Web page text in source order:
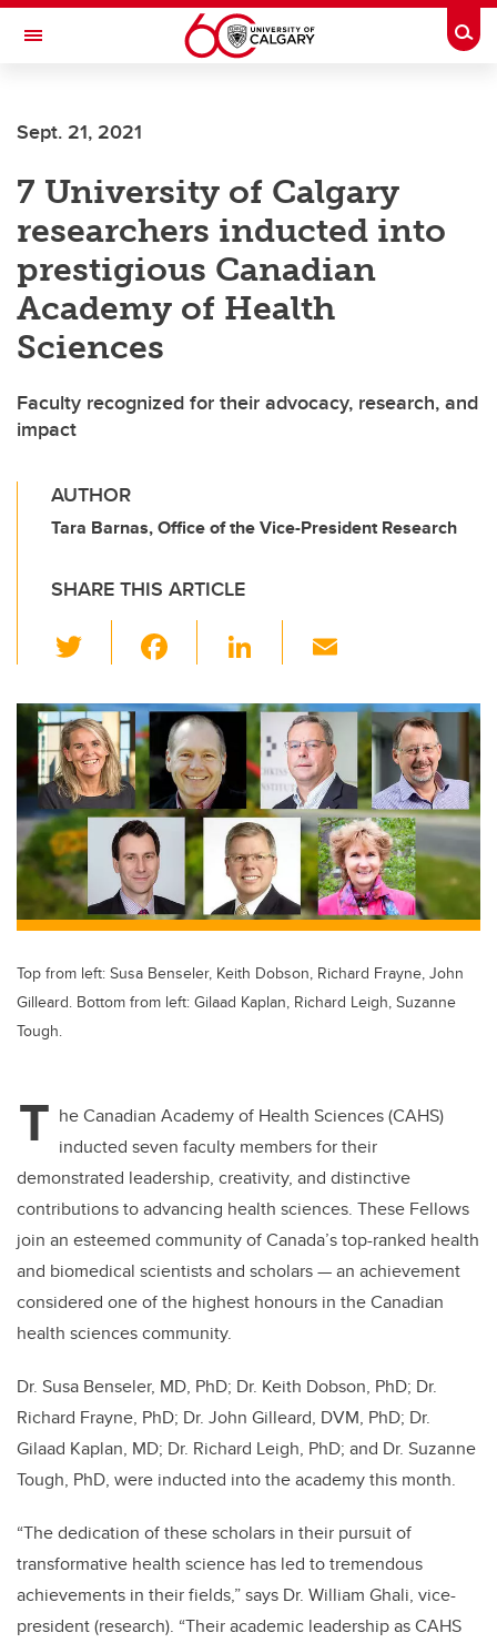
Skip to main content
Toggle Navigation
Sept. 21, 2021
7 University of Calgary
researchers inducted into
prestigious Canadian
Academy of Health
Sciences
Faculty recognized for their advocacy, research, and
impact
AUTHOR
Tara Barnas, Office of the Vice-President Research
SHARE THIS ARTICLE
wi
tt
er
c
e
b
o
o
k
Li
k
e
dI
n
ail
Top from left: Susa Benseler, Keith Dobson, Richard Frayne, John
Gilleard. Bottom from left: Gilaad Kaplan, Richard Leigh, Suzanne
Tough.
T he Canadian Academy of Health Sciences (CAHS)
inducted seven faculty members for their
demonstrated leadership, creativity, and distinctive
contributions to advancing health sciences. These Fellows
join an esteemed community of Canada’s top-ranked health
and biomedical scientists and scholars — an achievement
considered one of the highest honours in the Canadian
health sciences community.
Dr. Susa Benseler, MD, PhD; Dr. Keith Dobson, PhD; Dr.
Richard Frayne, PhD; Dr. John Gilleard, DVM, PhD; Dr.
Gilaad Kaplan, MD; Dr. Richard Leigh, PhD; and Dr. Suzanne
Tough, PhD, were inducted into the academy this month.
“The dedication of these scholars in their pursuit of
transformative health science has led to tremendous
achievements in their fields,” says Dr. William Ghali, vice-
president (research). “Their academic leadership as CAHS